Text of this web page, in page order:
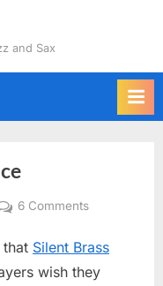
and Sax
6 Commentson
Saxophone
Practice
that Silent Brass
wish they